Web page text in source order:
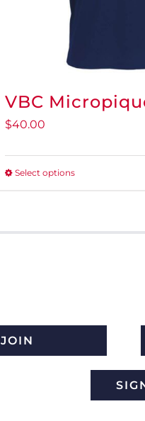
VBC
$40.00
Select optionsThis
multiple
chosen
JOIN